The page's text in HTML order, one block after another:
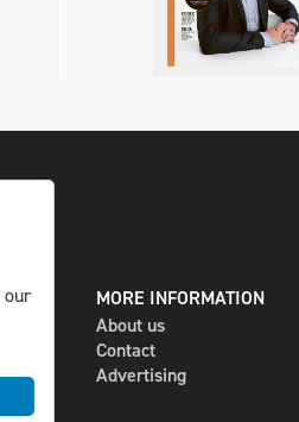
MORE INFORMATION
About us
Contact
Advertising
our